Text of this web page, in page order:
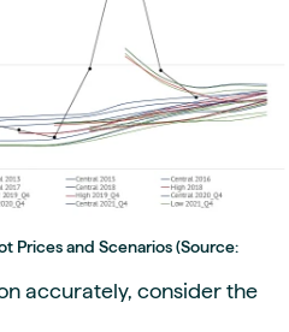
Prices and Scenarios (Source:
accurately, consider the